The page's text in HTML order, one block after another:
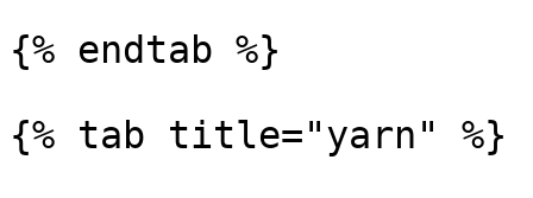
{% endtab %}
{% tab title="yarn" %}